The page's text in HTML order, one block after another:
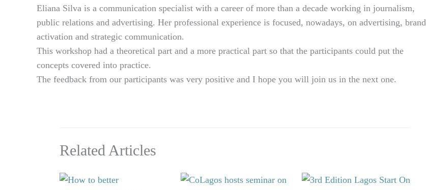
Eliana Silva is a communication specialist with a career of more than a decade working in journalism,
public relations and advertising. Her professional experience is focused, nowadays, on advertising, brand
activation and strategic communication.
This workshop had a theoretical part and a more practical part so that the participants could put the
concepts covered into practice.
The feedback from our participants was very positive and I hope you will join us in the next one.
Related Articles